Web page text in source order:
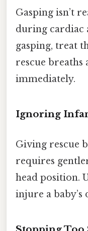
Gasping isn’t
during cardiac
gasping, treat
rescue breaths
immediately.
Ignoring
Giving rescue
requires
head position.
injure a baby’s